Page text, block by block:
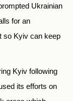
Ukrainian
for an
so Kyiv can keep
Kyiv following
its efforts on